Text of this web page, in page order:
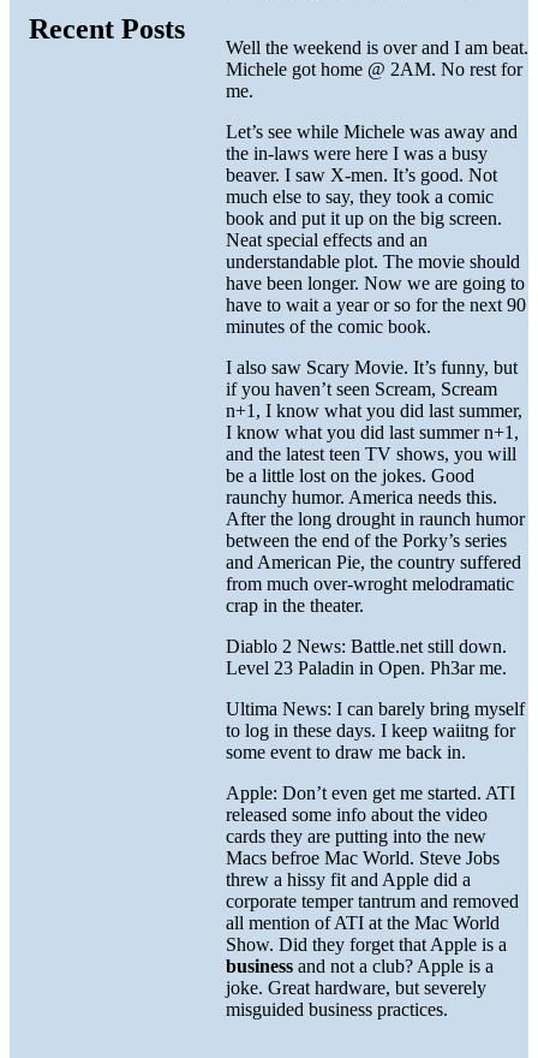
Well the weekend is over and I am beat.
Michele got home @ 2AM. No rest for
me.
Let’s see while Michele was away and
the in-laws were here I was a busy
beaver. I saw X-men. It’s good. Not
much else to say, they took a comic
book and put it up on the big screen.
Neat special effects and an
understandable plot. The movie should
have been longer. Now we are going to
have to wait a year or so for the next 90
minutes of the comic book.
I also saw Scary Movie. It’s funny, but
if you haven’t seen Scream, Scream
n+1, I know what you did last summer,
I know what you did last summer n+1,
and the latest teen TV shows, you will
be a little lost on the jokes. Good
raunchy humor. America needs this.
After the long drought in raunch humor
between the end of the Porky’s series
and American Pie, the country suffered
from much over-wroght melodramatic
crap in the theater.
Diablo 2 News: Battle.net still down.
Level 23 Paladin in Open. Ph3ar me.
Ultima News: I can barely bring myself
to log in these days. I keep waiitng for
some event to draw me back in.
Apple: Don’t even get me started. ATI
released some info about the video
cards they are putting into the new
Macs befroe Mac World. Steve Jobs
threw a hissy fit and Apple did a
corporate temper tantrum and removed
all mention of ATI at the Mac World
Show. Did they forget that Apple is a
business and not a club? Apple is a
joke. Great hardware, but severely
misguided business practices.
Recent Posts